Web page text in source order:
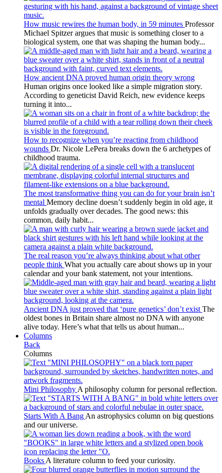
How music rewires the human body, in 59 minutes Professor
Michael Spitzer argues that music is something closer to a
biological system, one that was shaping the human body...
How ancient DNA proved human origin theory wrong
Human origins once looked like a simple migration story.
According to geneticist David Reich, new evidence keeps
turning it into...
How to recognize when you’re reacting from childhood
wounds Dr. Nicole LePera breaks down the 6 archetypes of
childhood trauma.
The most transformative thing you can do for your brain isn’t
mental Memory decline doesn’t suddenly begin in old age, it
unfolds gradually over decades. The good news: this
common, daily habit...
The real reason you’re always thinking about what other
people think What you actually care about shows up in your
calendar and your bank statement, not your intentions.
Ancient DNA just proved that ‘pure genetics’ don’t exist The
oldest bones in Britain share almost no DNA with anyone
alive today. Here’s what that tells us about human...
Columns
Back
Columns
Mini Philosophy A philosophy column for personal reflection.
Starts With A Bang An astrophysics column on big questions
and our universe.
Books A literature column to feed your curiosity.